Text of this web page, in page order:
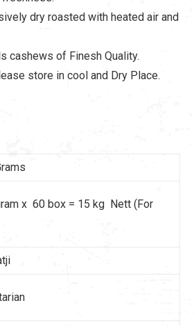
dry roasted with heated air and
cashews of Finesh Quality.
store in cool and Dry Place.
x 60 box = 15 kg Nett (For